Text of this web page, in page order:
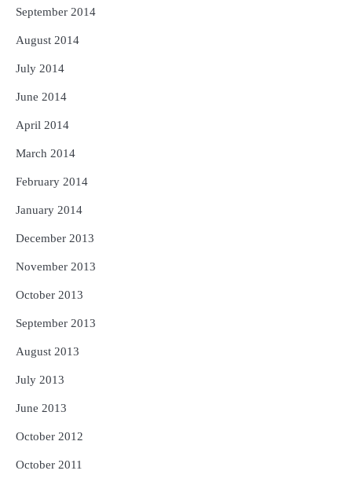
September 2014
August 2014
July 2014
June 2014
April 2014
March 2014
February 2014
January 2014
December 2013
November 2013
October 2013
September 2013
August 2013
July 2013
June 2013
October 2012
October 2011